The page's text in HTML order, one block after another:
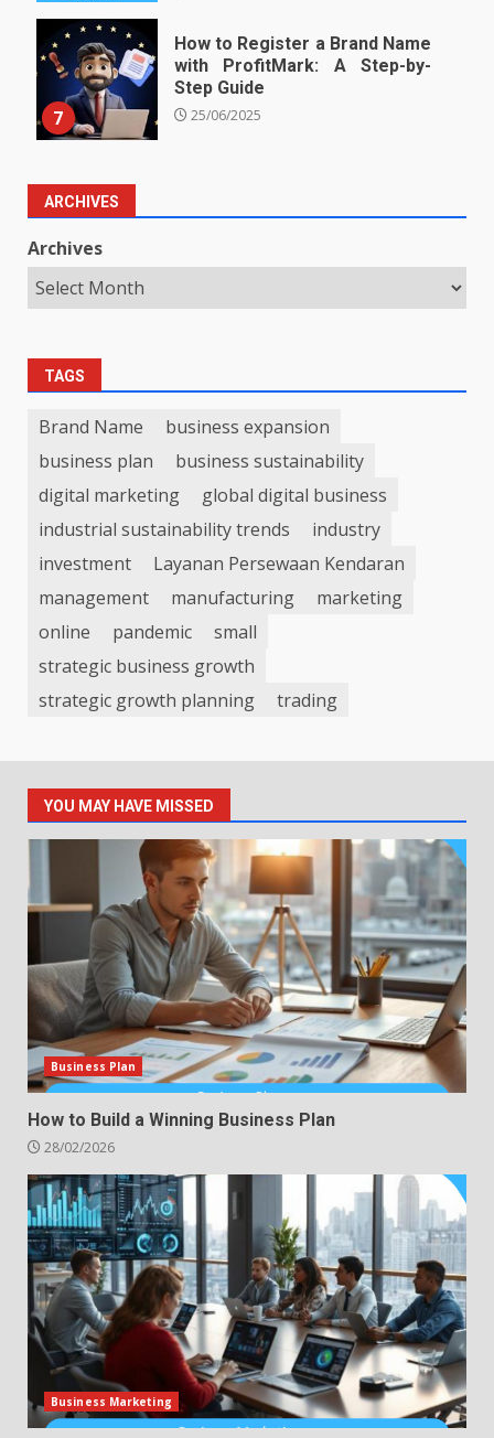
7
How to Register a Brand Name
with ProfitMark: A Step-by-
Step Guide
25/06/2025
ARCHIVES
Archives
TAGS
Brand Name
business expansion
business plan
business sustainability
digital marketing
global digital business
industrial sustainability trends
industry
investment
Layanan Persewaan Kendaran
management
manufacturing
marketing
online
pandemic
small
strategic business growth
strategic growth planning
trading
YOU MAY HAVE MISSED
Business Plan
How to Build a Winning Business Plan
28/02/2026
Business Marketing